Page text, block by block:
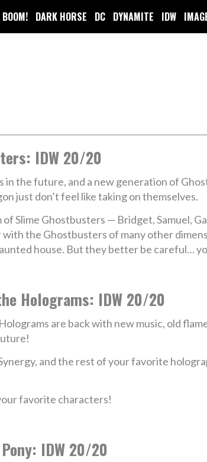
BOOM! DARK HORSE DC DYNAMITE IDW
IDW 20/20
in the future, and a new generation of
just don’t feel like taking on themselves.
of Slime Ghostbusters — Bridget, Samuel,
the Ghostbusters of many other
house. But they better be careful…
Holograms: IDW 20/20
are back with new music, old
and the rest of your favorite
favorite characters!
IDW 20/20